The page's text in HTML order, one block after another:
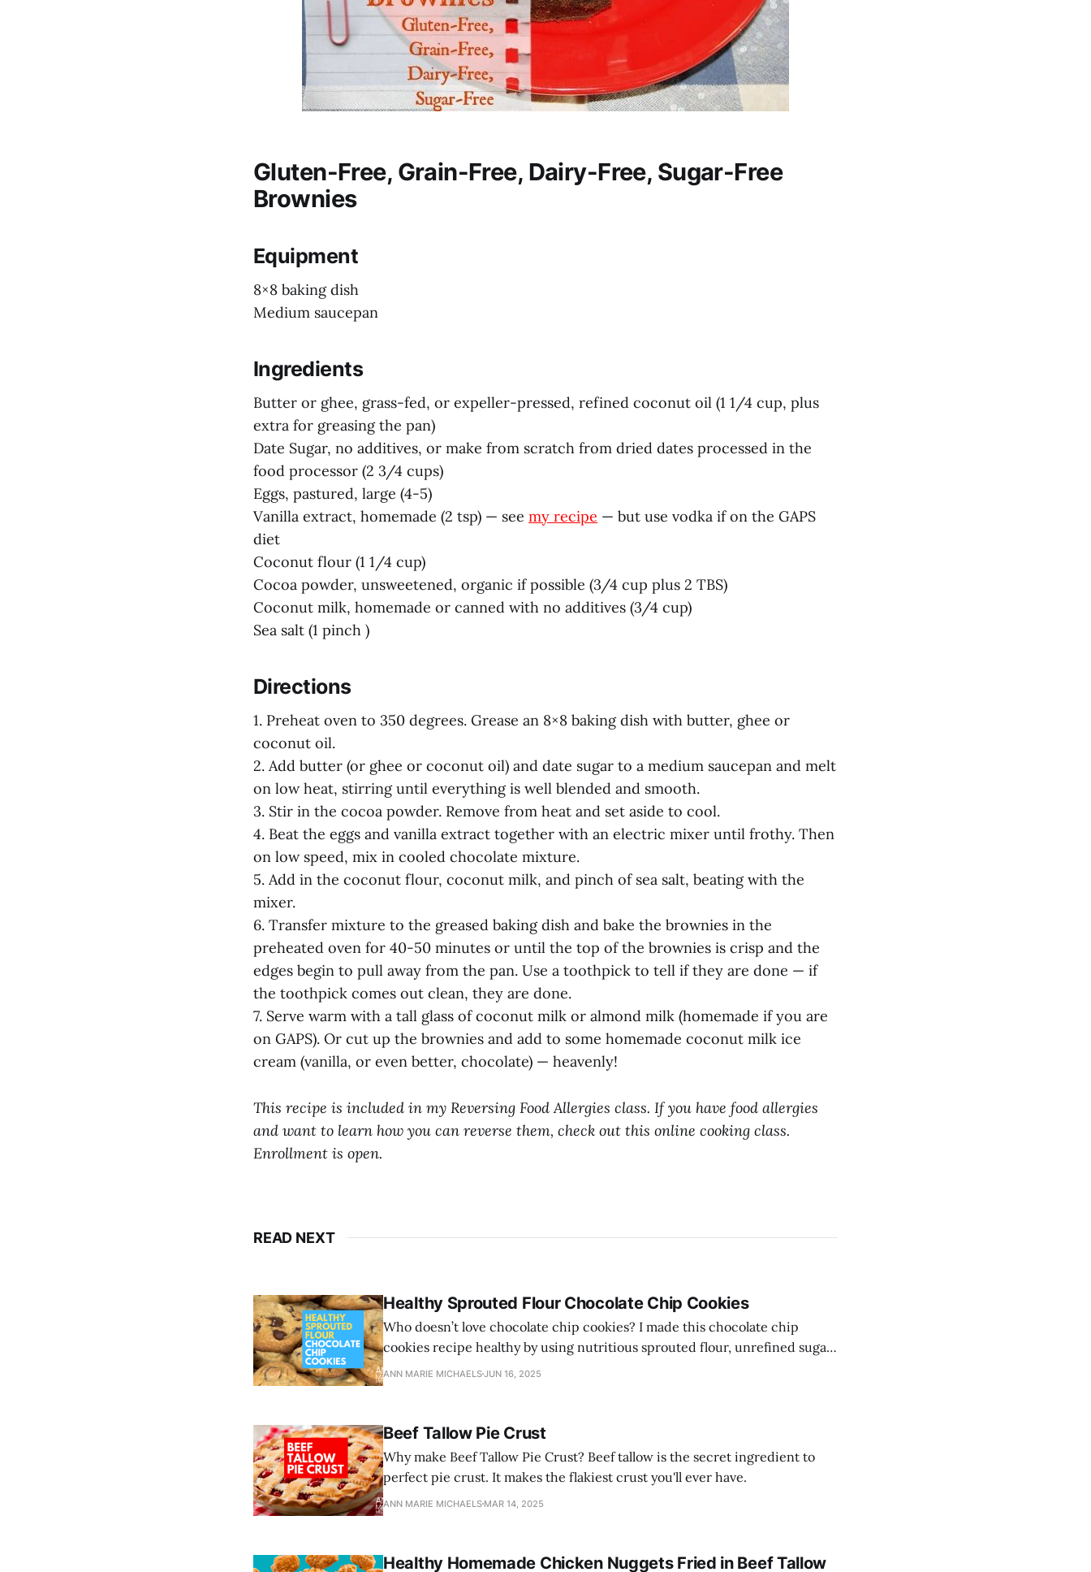
Gluten-Free, Grain-Free, Dairy-Free, Sugar-Free
Brownies
Equipment
8×8 baking dish
Medium saucepan
Ingredients
Butter or ghee, grass-fed, or expeller-pressed, refined coconut oil (1 1/4 cup, plus
extra for greasing the pan)
Date Sugar, no additives, or make from scratch from dried dates processed in the
food processor (2 3/4 cups)
Eggs, pastured, large (4-5)
Vanilla extract, homemade (2 tsp) — see my recipe — but use vodka if on the GAPS
diet
Coconut flour (1 1/4 cup)
Cocoa powder, unsweetened, organic if possible (3/4 cup plus 2 TBS)
Coconut milk, homemade or canned with no additives (3/4 cup)
Sea salt (1 pinch )
Directions
1. Preheat oven to 350 degrees. Grease an 8×8 baking dish with butter, ghee or
coconut oil.
2. Add butter (or ghee or coconut oil) and date sugar to a medium saucepan and melt
on low heat, stirring until everything is well blended and smooth.
3. Stir in the cocoa powder. Remove from heat and set aside to cool.
4. Beat the eggs and vanilla extract together with an electric mixer until frothy. Then
on low speed, mix in cooled chocolate mixture.
5. Add in the coconut flour, coconut milk, and pinch of sea salt, beating with the
mixer.
6. Transfer mixture to the greased baking dish and bake the brownies in the
preheated oven for 40-50 minutes or until the top of the brownies is crisp and the
edges begin to pull away from the pan. Use a toothpick to tell if they are done — if
the toothpick comes out clean, they are done.
7. Serve warm with a tall glass of coconut milk or almond milk (homemade if you are
on GAPS). Or cut up the brownies and add to some homemade coconut milk ice
cream (vanilla, or even better, chocolate) — heavenly!
This recipe is included in my Reversing Food Allergies class. If you have food allergies
and want to learn how you can reverse them, check out this online cooking class.
Enrollment is open.
READ NEXT
Healthy Sprouted Flour Chocolate Chip Cookies
Who doesn’t love chocolate chip cookies? I made this chocolate chip
cookies recipe healthy by using nutritious sprouted flour, unrefined sugar
and healthy grass-fed butter.
ANN MARIE MICHAELSJUN 16, 2025
Beef Tallow Pie Crust
Why make Beef Tallow Pie Crust? Beef tallow is the secret ingredient to
perfect pie crust. It makes the flakiest crust you'll ever have.
ANN MARIE MICHAELS MAR 14, 2025
Healthy Homemade Chicken Nuggets Fried in Beef Tallow